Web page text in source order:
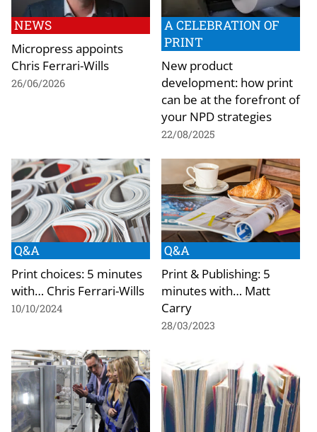
NEWS
Micropress appoints
Chris Ferrari-Wills
26/06/2026
A CELEBRATION OF
PRINT
New product
development: how print
can be at the forefront of
your NPD strategies
22/08/2025
Q&A
Print choices: 5 minutes
with… Chris Ferrari-Wills
10/10/2024
Q&A
Print & Publishing: 5
minutes with… Matt
Carry
28/03/2023